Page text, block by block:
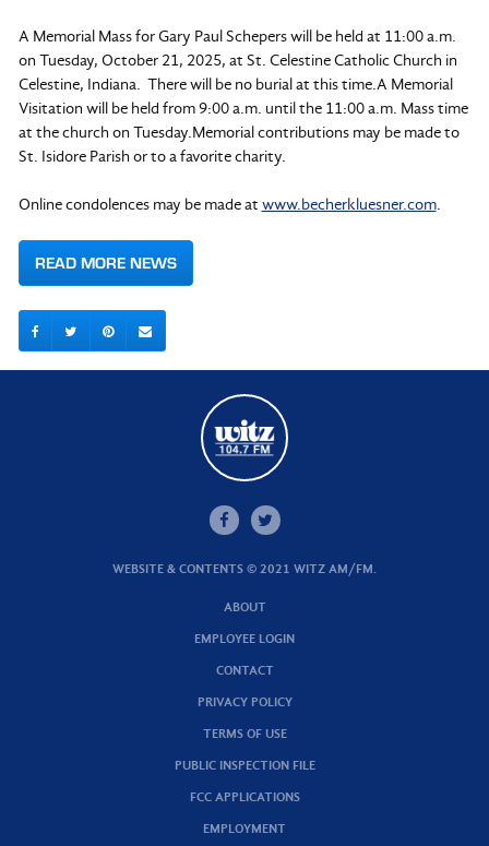
A Memorial Mass for Gary Paul Schepers will be held at 11:00 a.m.
on Tuesday, October 21, 2025, at St. Celestine Catholic Church in
Celestine, Indiana. There will be no burial at this time.A Memorial
Visitation will be held from 9:00 a.m. until the 11:00 a.m. Mass time
at the church on Tuesday.Memorial contributions may be made to
St. Isidore Parish or to a favorite charity.
Online condolences may be made at www.becherkluesner.com.
READ MORE NEWS
WEBSITE & CONTENTS © 2021 WITZ AM/FM.
ABOUT
EMPLOYEE LOGIN
CONTACT
PRIVACY POLICY
TERMS OF USE
PUBLIC INSPECTION FILE
FCC APPLICATIONS
EMPLOYMENT